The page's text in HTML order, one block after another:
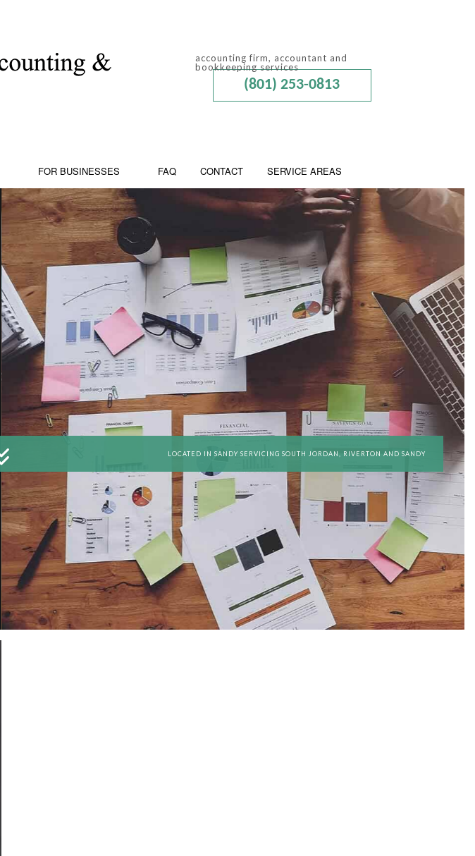
(801) 253-0813
accounting firm, accountant and
bookkeeping services
PERSONAL FINANCIAL MANAGEMENT
TRUSTS AND ESTATES
FOR BUSINESSES
BUSINESS ADVISORY
CHARTERED ACCOUNTANTS
COST SEGREGATION
FORENSIC ACCOUNTING
PAYROLL SERVICES
SMALL BUSINESS ACCOUNTING
SMALL BUSINESS PAYROLL
TAX AUDIT REPRESENTATION
FAQ CONTACT SERVICE AREAS
LOCATED IN SANDY SERVICING SOUTH JORDAN, RIVERTON AND SANDY